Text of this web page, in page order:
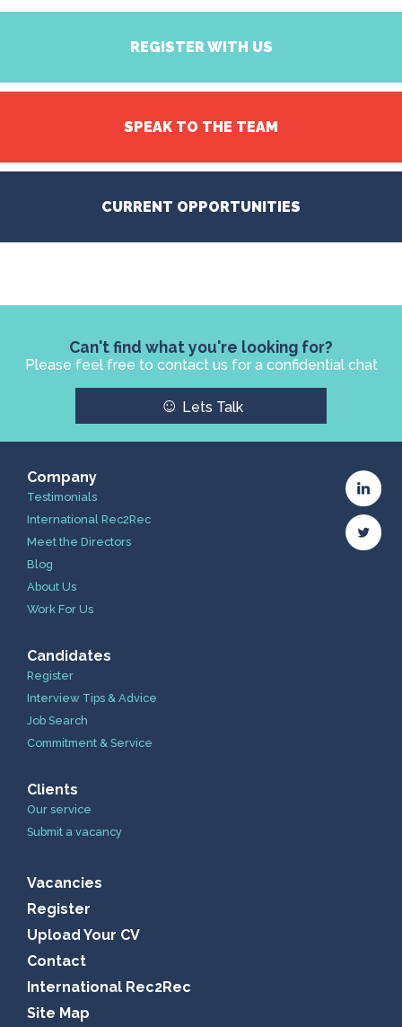
REGISTER WITH US
SPEAK TO THE TEAM
CURRENT OPPORTUNITIES
Can't find what you're looking for?
Please feel free to contact us for a confidential chat
☺ Lets Talk
Company
Testimonials
International Rec2Rec
Meet the Directors
Blog
About Us
Work For Us
Candidates
Register
Interview Tips & Advice
Job Search
Commitment & Service
Clients
Our service
Submit a vacancy
Vacancies
Register
Upload Your CV
Contact
International Rec2Rec
Site Map